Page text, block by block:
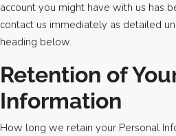
account you might have with us has
contact us immediately as detailed
heading below.
Retention of
Information
How long we retain your Personal